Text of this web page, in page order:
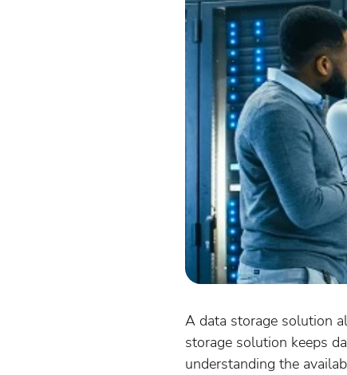
A data storage solution
storage solution keeps
understanding the